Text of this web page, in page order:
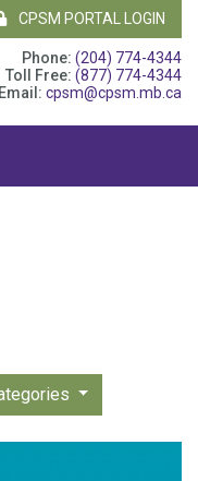
CPSM PORTAL LOGIN
Phone: (204) 774-4344
Toll Free: (877) 774-4344
Email: cpsm@cpsm.mb.ca